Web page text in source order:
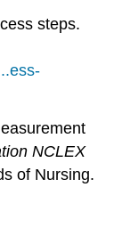
steps.
NCLEX
of Nursing.